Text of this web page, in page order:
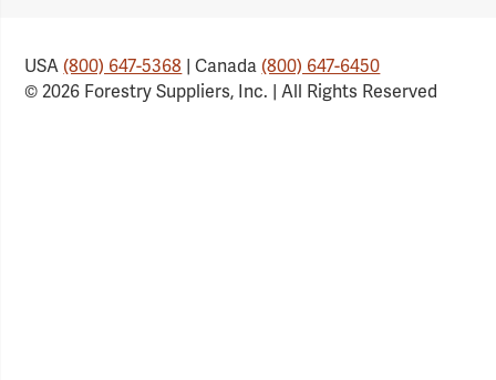
USA(800) 647-5368 | Canada(800) 647-6450
© 2026 Forestry Suppliers, Inc. | All Rights Reserved